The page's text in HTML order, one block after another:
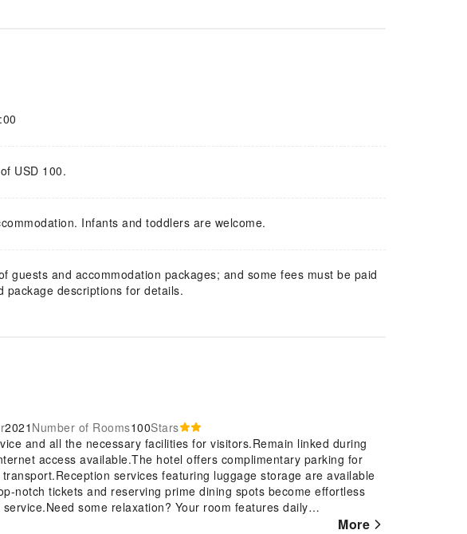
USD 100.
Infants and toddlers are welcome.
guests and accommodation packages; and some fees must be paid
descriptions for details.
2021 Number of Rooms100Stars
and all the necessary facilities for visitors.Remain linked during
access available.The hotel offers complimentary parking for
services featuring luggage storage are available
notch tickets and reserving prime dining spots become effortless
some relaxation? Your room features daily
More